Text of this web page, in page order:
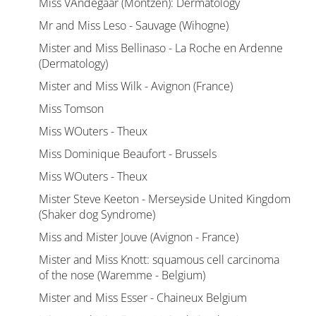
Mr and Miss Leso - Sauvage (Wihogne)
Mister and Miss Bellinaso - La Roche en Ardenne
(Dermatology)
Mister and Miss Wilk - Avignon (France)
Miss Tomson
Miss WOuters - Theux
Miss Dominique Beaufort - Brussels
Miss WOuters - Theux
Mister Steve Keeton - Merseyside United Kingdom
(Shaker dog Syndrome)
Miss and Mister Jouve (Avignon - France)
Mister and Miss Knott: squamous cell carcinoma
of the nose (Waremme - Belgium)
Mister and Miss Esser - Chaineux Belgium